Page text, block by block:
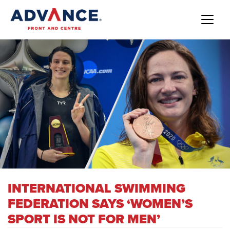
INTERNATIONAL SWIMMING
FEDERATION SAYS ‘WOMEN’S
SPORT IS NOT FOR MEN’